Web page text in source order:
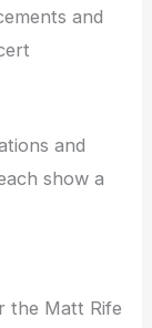
and
and
show a
the Matt Rife